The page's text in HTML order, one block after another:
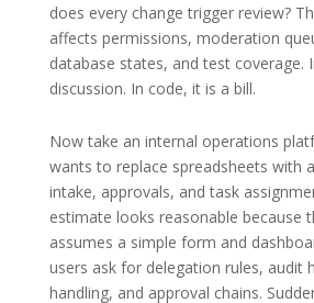
does every change trigger review?
affects permissions, moderation
database states, and test coverage.
discussion. In code, it is a bill.
Now take an internal operations
wants to replace spreadsheets with
intake, approvals, and task
estimate looks reasonable because
assumes a simple form and
users ask for delegation rules, audit
handling, and approval chains.